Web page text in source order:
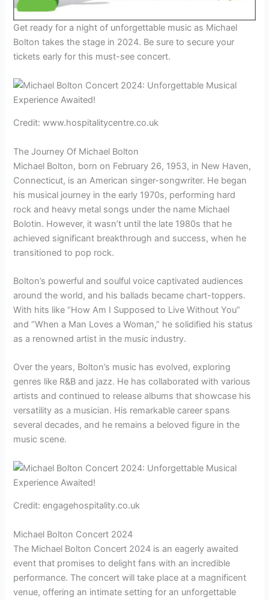
Get ready for a night of unforgettable music as Michael
Bolton takes the stage in 2024. Be sure to secure your
tickets early for this must-see concert.
Credit: www.hospitalitycentre.co.uk
The Journey Of Michael Bolton
Michael Bolton, born on February 26, 1953, in New Haven,
Connecticut, is an American singer-songwriter. He began
his musical journey in the early 1970s, performing hard
rock and heavy metal songs under the name Michael
Bolotin. However, it wasn’t until the late 1980s that he
achieved significant breakthrough and success, when he
transitioned to pop rock.
Bolton’s powerful and soulful voice captivated audiences
around the world, and his ballads became chart-toppers.
With hits like “How Am I Supposed to Live Without You”
and “When a Man Loves a Woman,” he solidified his status
as a renowned artist in the music industry.
Over the years, Bolton’s music has evolved, exploring
genres like R&B and jazz. He has collaborated with various
artists and continued to release albums that showcase his
versatility as a musician. His remarkable career spans
several decades, and he remains a beloved figure in the
music scene.
Credit: engagehospitality.co.uk
Michael Bolton Concert 2024
The Michael Bolton Concert 2024 is an eagerly awaited
event that promises to delight fans with an incredible
performance. The concert will take place at a magnificent
venue, offering an intimate setting for an unforgettable